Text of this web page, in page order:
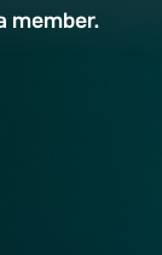
member.